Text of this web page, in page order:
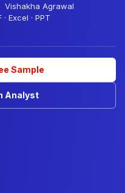
Vishakha Agrawal
· Excel · PPT
Sample
Analyst